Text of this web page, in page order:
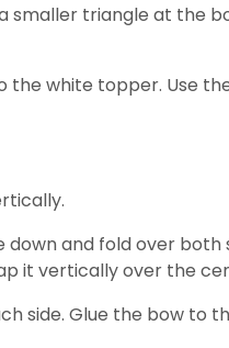
triangle at the
the white topper. Use
and fold over
it vertically over the
side. Glue the bow to